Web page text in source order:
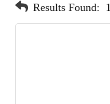
Results Found: 1